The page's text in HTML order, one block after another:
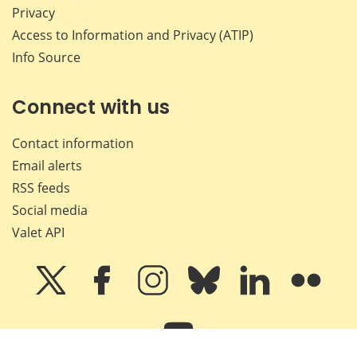
Privacy
Access to Information and Privacy (ATIP)
Info Source
Connect with us
Contact information
Email alerts
RSS feeds
Social media
Valet API